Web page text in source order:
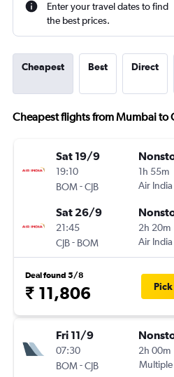
Enter your travel dates to find
the best prices.
Cheapest Best Direct
Cheapest flights from Mumbai to
Sat 19/9
19:10
BOM-CJB
1h 55m
Air India
Sat 26/9
21:45
CJB- BOM
2h 20m
Air India
Deal found 5/8
₹ 11,806
Fri 11/9
07:30
BOM-CJB
2h 00m
Multiple